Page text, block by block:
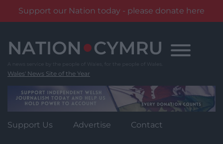
Support our Nation today - please donate here
content
Wales' News Site of the Year
Support Us Advertise Contact